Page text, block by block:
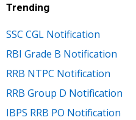
Trending
SSC CGL Notification
RBI Grade B Notification
RRB NTPC Notification
RRB Group D Notification
IBPS RRB PO Notification